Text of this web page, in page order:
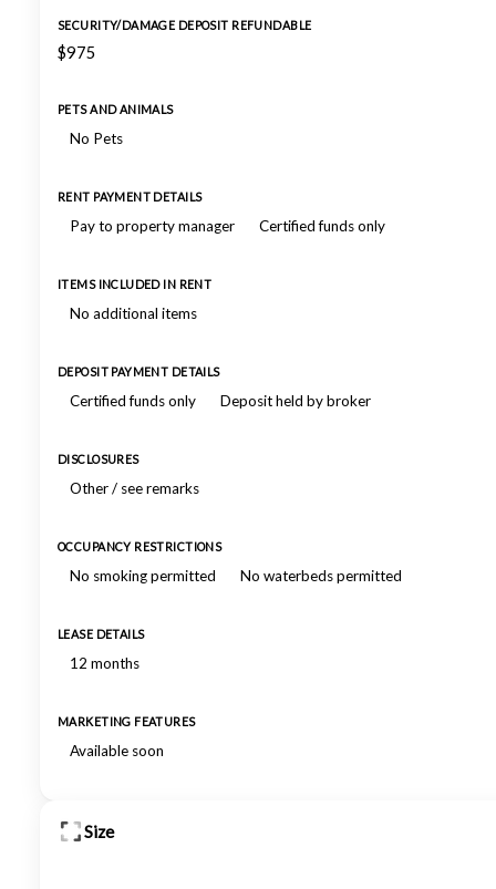
SECURITY/DAMAGE DEPOSIT REFUNDABLE
$975
PETS AND ANIMALS
No Pets
RENT PAYMENT DETAILS
Pay to property manager Certified funds only
ITEMS INCLUDED IN RENT
No additional items
DEPOSIT PAYMENT DETAILS
Certified funds only Deposit held by broker
DISCLOSURES
Other / see remarks
OCCUPANCY RESTRICTIONS
No smoking permitted No waterbeds permitted
LEASE DETAILS
12 months
MARKETING FEATURES
Available soon
Size